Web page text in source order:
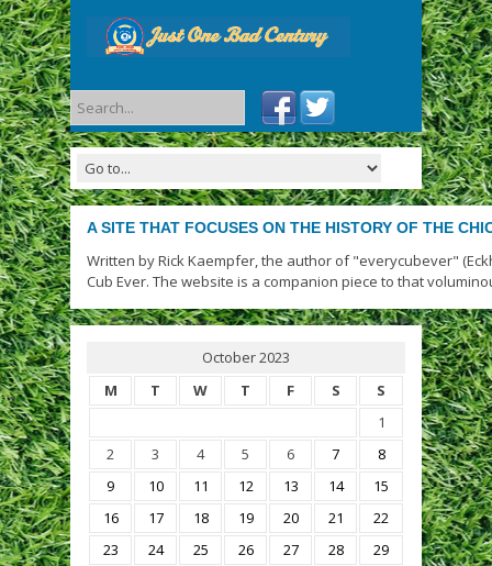
A SITE THAT FOCUSES ON THE HISTORY OF THE
Written by Rick Kaempfer, the author of "everycubever"
Cub Ever. The website is a companion piece to that
October 2023
M
T W T F S S
1
2
3 4 5 6 7
8
9
10 11 12 13 14
15
16
17 18 19 20 21
22
23
24 25 26 27 28
29